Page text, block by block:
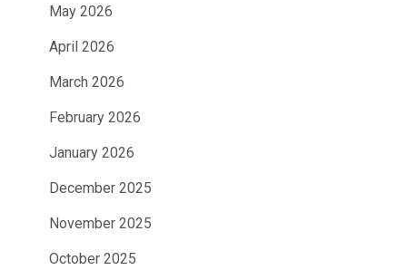
May 2026
April 2026
March 2026
February 2026
January 2026
December 2025
November 2025
October 2025